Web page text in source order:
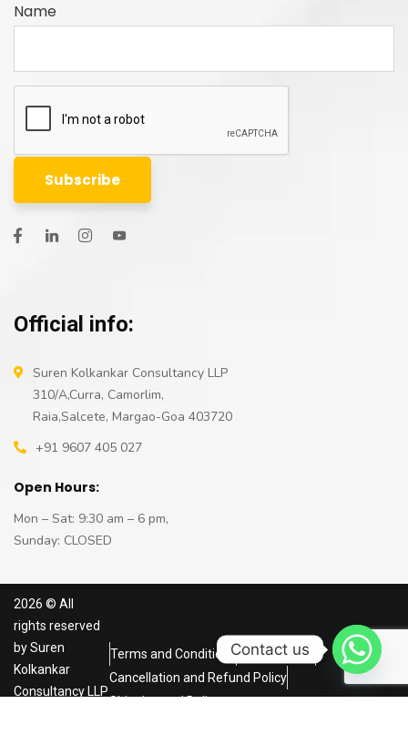
Name
Official info:
Suren Kolkankar Consultancy LLP
310/A,Curra, Camorlim,
Raia,Salcete, Margao-Goa 403720
+91 9607 405 027
Open Hours:
Mon – Sat: 9:30 am – 6 pm,
Sunday: CLOSED
2026 © All
rights reserved
bySuren
Kolkankar
Consultancy LLP
Terms and ConditionsPrivacy Policy
Cancellation and Refund Policy
Shipping and Delivery
Contact us